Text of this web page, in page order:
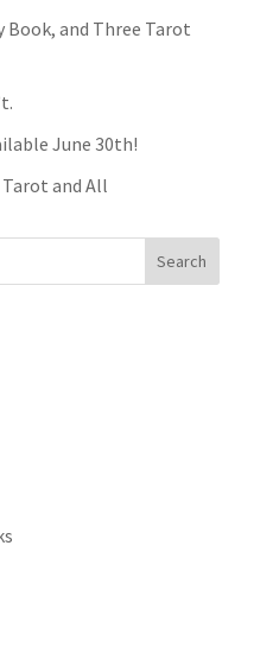
Book, and Three Tarot
June 30th!
and All